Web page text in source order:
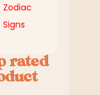
Zodiac
Signs
rated